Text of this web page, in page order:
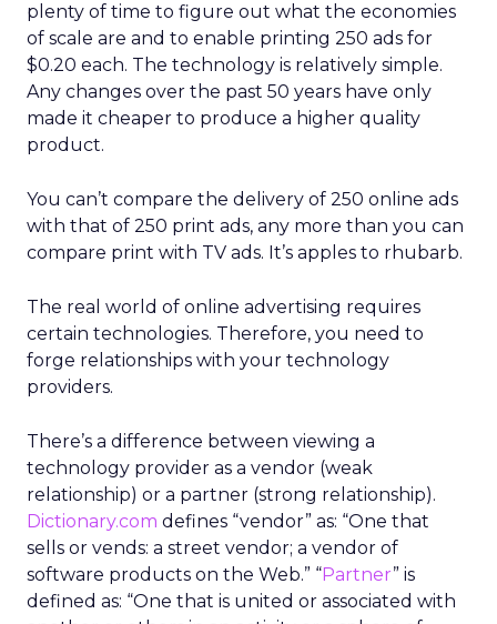
plenty of time to figure out what the economies
of scale are and to enable printing 250 ads for
$0.20 each. The technology is relatively simple.
Any changes over the past 50 years have only
made it cheaper to produce a higher quality
product.
You can’t compare the delivery of 250 online ads
with that of 250 print ads, any more than you can
compare print with TV ads. It’s apples to rhubarb.
The real world of online advertising requires
certain technologies. Therefore, you need to
forge relationships with your technology
providers.
There’s a difference between viewing a
technology provider as a vendor (weak
relationship) or a partner (strong relationship).
Dictionary.com defines “vendor” as: “One that
sells or vends: a street vendor; a vendor of
software products on the Web.” “Partner” is
defined as: “One that is united or associated with